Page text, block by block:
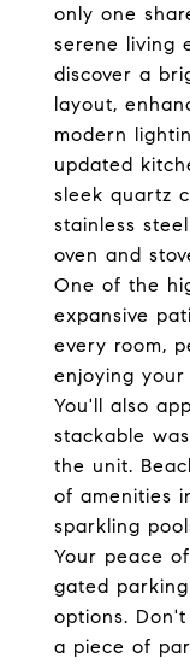
only one
serene living
discover a
layout,
modern
updated
sleek quartz
stainless
oven and
One of the
expansive
every room,
enjoying
You'll also
stackable
the unit.
of amenities
sparkling
Your peace
gated
options.
a piece of